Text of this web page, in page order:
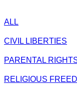
ALL
CIVIL LIBERTIES
PARENTAL
RELIGIOUS